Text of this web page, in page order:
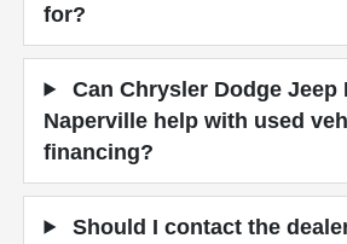
for?
Can Chrysler Dodge Jeep
Naperville help with used
financing?
Should I contact the